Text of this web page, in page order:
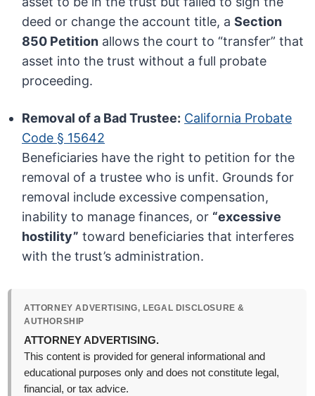
deed or change the account title, aSection
850 Petition allows the court to “transfer” that
asset into the trust without a full probate
proceeding.
Removal of a Bad Trustee: California Probate
Code § 15642
Beneficiaries have the right to petition for the
removal of a trustee who is unfit. Grounds for
removal include excessive compensation,
inability to manage finances, or “excessive
hostility” toward beneficiaries that interferes
with the trust’s administration.
ATTORNEY ADVERTISING, LEGAL DISCLOSURE &
AUTHORSHIP
ATTORNEY ADVERTISING.
This content is provided for general informational and
educational purposes only and does not constitute legal,
financial, or tax advice.